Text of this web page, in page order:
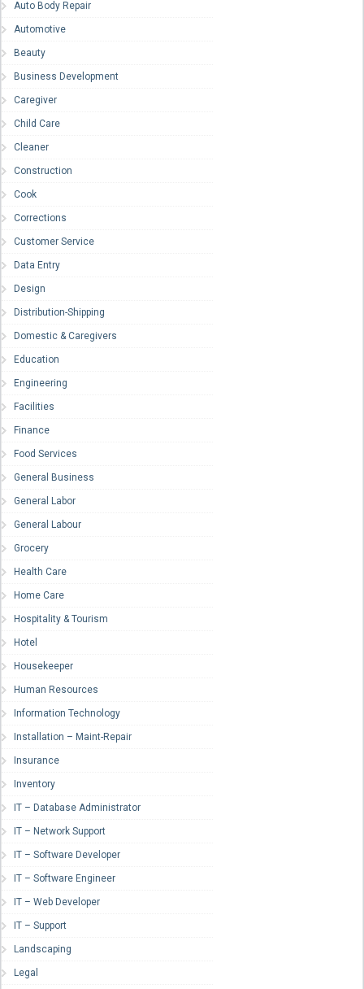
Auto Body Repair
Automotive
Beauty
Business Development
Caregiver
Child Care
Cleaner
Construction
Cook
Corrections
Customer Service
Data Entry
Design
Distribution-Shipping
Domestic & Caregivers
Education
Engineering
Facilities
Finance
Food Services
General Business
General Labor
General Labour
Grocery
Health Care
Home Care
Hospitality & Tourism
Hotel
Housekeeper
Human Resources
Information Technology
Installation – Maint-Repair
Insurance
Inventory
IT – Database Administrator
IT – Network Support
IT – Software Developer
IT – Software Engineer
IT – Web Developer
IT – Support
Landscaping
Legal